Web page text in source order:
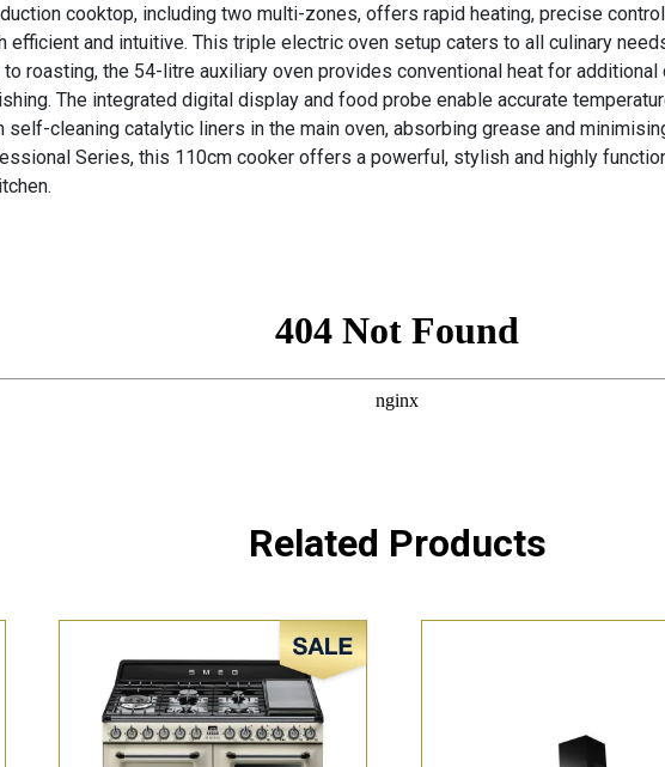
cooktop, including two multi-zones, offers rapid heating, precise
efficient and intuitive. This triple electric oven setup caters to all culinary
roasting, the 54-litre auxiliary oven provides conventional heat for
The integrated digital display and food probe enable accurate
cleaning catalytic liners in the main oven, absorbing grease and
Series, this 110cm cooker offers a powerful, stylish and highly
Related Products
Sale!